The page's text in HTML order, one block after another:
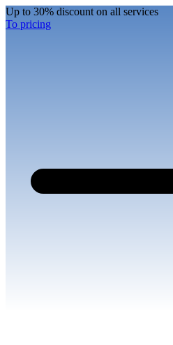
Up to 30% discount on all services
To pricing